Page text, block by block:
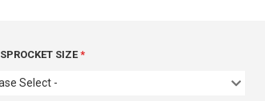
SIZE
Select -